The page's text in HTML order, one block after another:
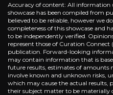
TSMC commands a
AI Infrastructure
Big Tech's
Accuracy of content: All information
showcase has been compiled from
believed to be reliable, however we
completeness of this showcase and
to be independently verified.
represent those of Curation
publication. Forward-looking
may contain information that is
future results, estimates of amounts
involve known and unknown risks,
which may cause the actual results,
their subject matter to be materially